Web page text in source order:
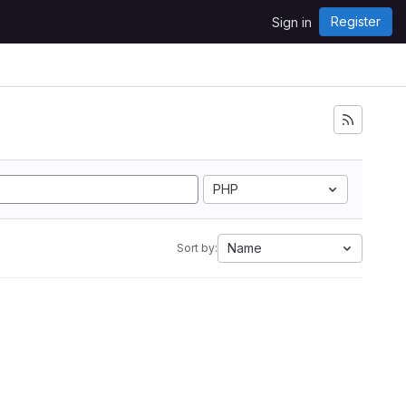
Sign in Register
PHP
Sort by: Name